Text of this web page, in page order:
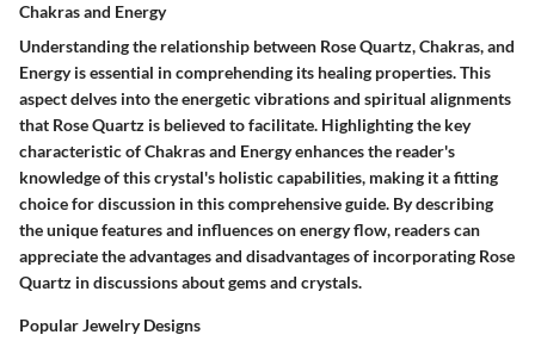
Chakras and Energy
Understanding the relationship between Rose Quartz, Chakras, and
Energy is essential in comprehending its healing properties. This
aspect delves into the energetic vibrations and spiritual alignments
that Rose Quartz is believed to facilitate. Highlighting the key
characteristic of Chakras and Energy enhances the reader's
knowledge of this crystal's holistic capabilities, making it a fitting
choice for discussion in this comprehensive guide. By describing
the unique features and influences on energy flow, readers can
appreciate the advantages and disadvantages of incorporating Rose
Quartz in discussions about gems and crystals.
Popular Jewelry Designs